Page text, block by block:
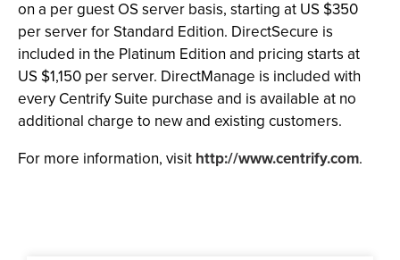
on a per guest OS server basis, starting at US $350
per server for Standard Edition. DirectSecure is
included in the Platinum Edition and pricing starts at
US $1,150 per server. DirectManage is included with
every Centrify Suite purchase and is available at no
additional charge to new and existing customers.
For more information, visit http://www.centrify.com.